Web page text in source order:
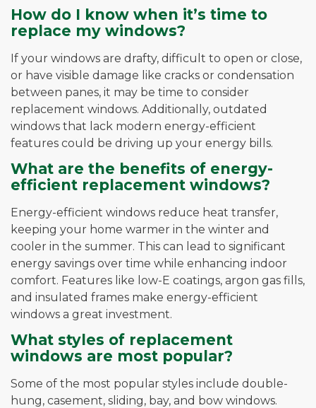
How do I know when it’s time to
replace my windows?
If your windows are drafty, difficult to open or close,
or have visible damage like cracks or condensation
between panes, it may be time to consider
replacement windows. Additionally, outdated
windows that lack modern energy-efficient
features could be driving up your energy bills.
What are the benefits of energy-
efficient replacement windows?
Energy-efficient windows reduce heat transfer,
keeping your home warmer in the winter and
cooler in the summer. This can lead to significant
energy savings over time while enhancing indoor
comfort. Features like low-E coatings, argon gas fills,
and insulated frames make energy-efficient
windows a great investment.
What styles of replacement
windows are most popular?
Some of the most popular styles include double-
hung, casement, sliding, bay, and bow windows.